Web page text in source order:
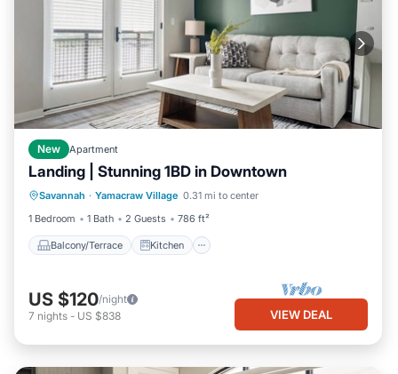
New Apartment
Landing | Stunning 1BD in Downtown
Savannah · Yamacraw Village 0.31 mi to center
1 Bedroom
1 Bath 2 Guests 786 ft²
Balcony/Terrace Kitchen
Balcony/Terrace
Kitchen
Air Conditioner
Internet
US $120/night
7 nights - US $838 VIEW DEAL